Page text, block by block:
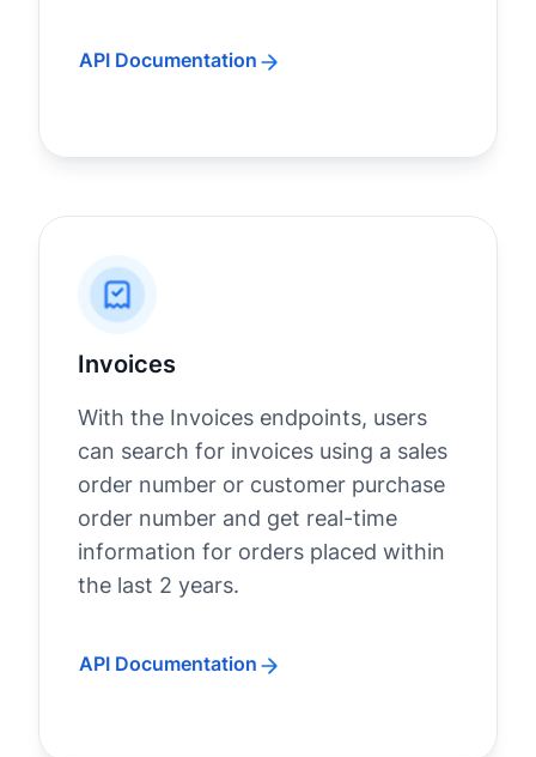
API Documentation
Invoices
With the Invoices endpoints, users
can search for invoices using a sales
order number or customer purchase
order number and get real-time
information for orders placed within
the last 2 years.
API Documentation